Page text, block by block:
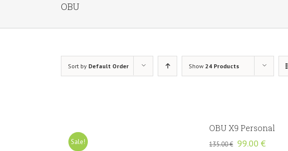
OBU
Sort by Default Order Show 24 Products
Sale!
OBU X9 Personal
135.00€ Original
99.00 €Current